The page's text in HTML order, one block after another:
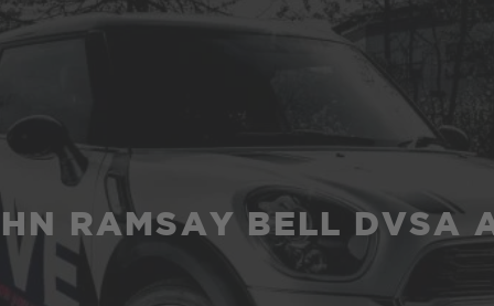
RAMSAY BELL DVSA